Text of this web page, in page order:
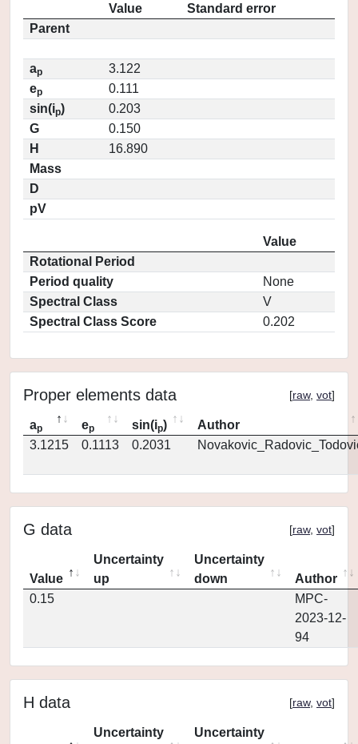
Value
Standard error
Parent
ap
3.122
ep
0.111
sin(ip)
0.203
G
0.150
H
16.890
Mass
D
pV
Value
Rotational Period
Period quality
None
Spectral Class
V
Spectral Class Score
0.202
Proper elements data [raw, vot]
ap ep sin(ip)
Author
3.1215
0.1113 0.2031
G data [raw, vot]
Value
Uncertainty
up
Uncertainty
down
Author
0.15
MPC-
2023-12-
94
H data [raw, vot]
Uncertainty
Uncertainty